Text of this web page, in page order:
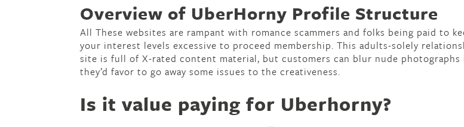
Overview of UberHorny Profile Structure
All These websites are rampant with romance scammers and folks being paid to
your interest levels excessive to proceed membership. This adults-solely
site is full of X-rated content material, but customers can blur nude photographs
they’d favor to go away some issues to the creativeness.
Is it value paying for Uberhorny?